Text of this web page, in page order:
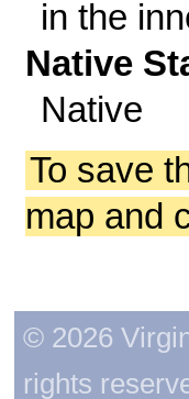
in the
Native
Native
To save
map and
© 2026
rights